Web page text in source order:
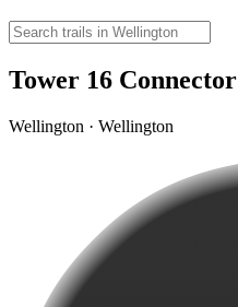
Tower 16 Connector
Wellington · Wellington